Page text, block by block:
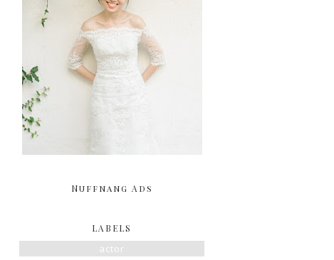
Nuffnang Ads
LABELS
actor